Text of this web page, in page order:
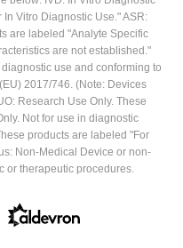
Vitro Diagnostic Use." ASR:
are labeled "Analyte Specific
are not established."
use and conforming to
2017/746. (Note: Devices
Research Use Only. These
Not for use in diagnostic
products are labeled "For
Non-Medical Device or non-
or therapeutic procedures.